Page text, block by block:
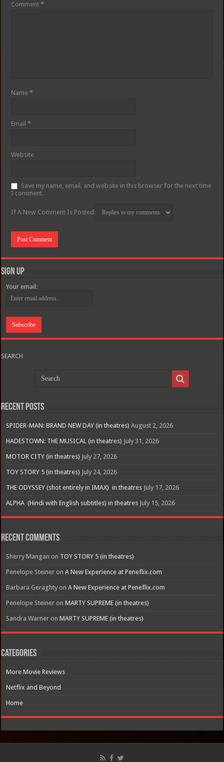
Comment*
Name*
Email*
Website
Save my name, email, and website in this browser for the next time
I comment.
If A New Comment Is Posted:
Sign Up
Your email:
SEARCH
Recent Posts
SPIDER-MAN: BRAND NEW DAY (in theatres) August 2, 2026
HADESTOWN: THE MUSICAL (in theatres) July 31, 2026
MOTOR CITY (in theatres) July 27, 2026
TOY STORY 5 (in theatres) July 24, 2026
THE ODYSSEY (shot entirely in IMAX) in theatres July 17, 2026
ALPHA (Hindi with English subtitles) in theatres July 15, 2026
Recent Comments
Sherry Mangan on TOY STORY 5 (in theatres)
Penelope Steiner onA New Experience at Peneflix.com
Barbara Geraghty onA New Experience at Peneflix.com
Penelope Steiner onMARTY SUPREME (in theatres)
Sandra Warner onMARTY SUPREME (in theatres)
Categories
More Movie Reviews
Netflix and Beyond
Home